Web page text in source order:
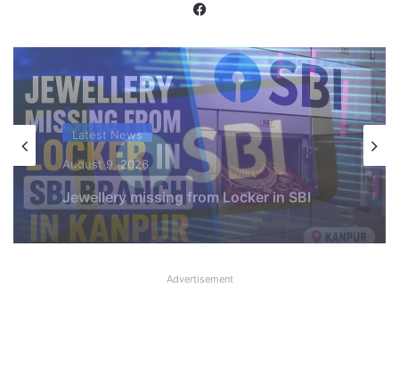
Latest News
August 9, 2026
SBI shifting cheque processing system
to AI
Advertisement